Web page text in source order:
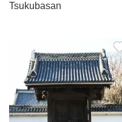
Tsukubasan